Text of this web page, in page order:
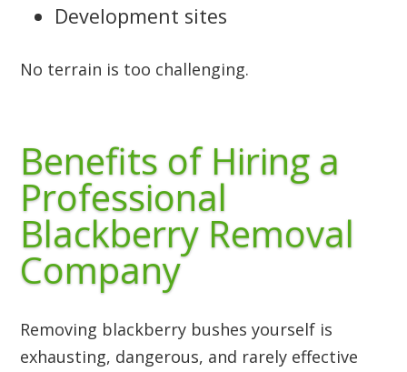
Development sites
No terrain is too challenging.
Benefits of Hiring a
Professional
Blackberry Removal
Company
Removing blackberry bushes yourself is
exhausting, dangerous, and rarely effective